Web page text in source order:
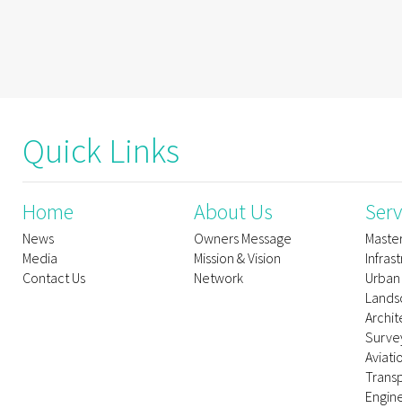
Quick Links
Home
News
Media
Contact Us
About Us
Owners Message
Mission & Vision
Network